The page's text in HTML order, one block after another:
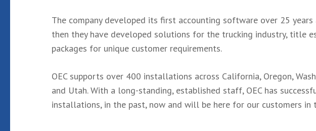
The company developed its first accounting software over 25
then they have developed solutions for the trucking industry, title
packages for unique customer requirements.
OEC supports over 400 installations across California, Oregon,
and Utah. With a long-standing, established staff, OEC has
installations, in the past, now and will be here for our customers in